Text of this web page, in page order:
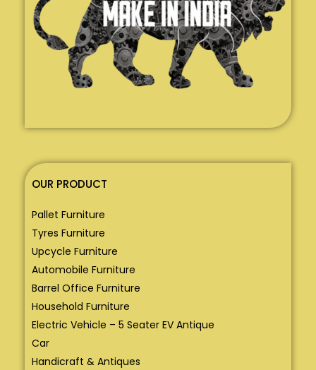
OUR PRODUCT
Pallet Furniture
Tyres Furniture
Upcycle Furniture
Automobile Furniture
Barrel Office Furniture
Household Furniture
Electric Vehicle – 5 Seater EV Antique
Car
Handicraft & Antiques